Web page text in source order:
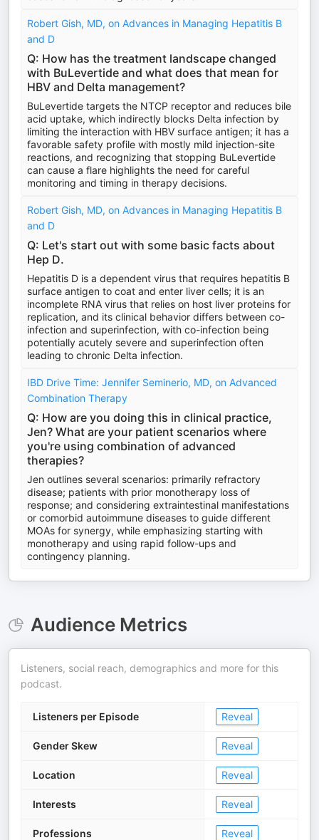
Robert Gish, MD, on Advances in Managing Hepatitis B
and D
Q: How has the treatment landscape changed
with BuLevertide and what does that mean for
HBV and Delta management?
BuLevertide targets the NTCP receptor and reduces bile
acid uptake, which indirectly blocks Delta infection by
limiting the interaction with HBV surface antigen; it has a
favorable safety profile with mostly mild injection-site
reactions, and recognizing that stopping BuLevertide
can cause a flare highlights the need for careful
monitoring and timing in therapy decisions.
Robert Gish, MD, on Advances in Managing Hepatitis B
and D
Q: Let's start out with some basic facts about
Hep D.
Hepatitis D is a dependent virus that requires hepatitis B
surface antigen to coat and enter liver cells; it is an
incomplete RNA virus that relies on host liver proteins for
replication, and its clinical behavior differs between co-
infection and superinfection, with co-infection being
potentially acutely severe and superinfection often
leading to chronic Delta infection.
IBD Drive Time: Jennifer Seminerio, MD, on Advanced
Combination Therapy
Q: How are you doing this in clinical practice,
Jen? What are your patient scenarios where
you're using combination of advanced
therapies?
Jen outlines several scenarios: primarily refractory
disease; patients with prior monotherapy loss of
response; and considering extraintestinal manifestations
or comorbid autoimmune diseases to guide different
MOAs for synergy, while emphasizing starting with
monotherapy and using rapid follow-ups and
contingency planning.
Audience Metrics
Listeners, social reach, demographics and more for this
podcast.
Listeners per Episode Reveal
Gender Skew Reveal
Location Reveal
Interests Reveal
Professions Reveal